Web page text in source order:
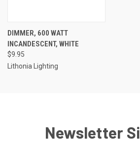
DIMMER, 600 WATT
INCANDESCENT, WHITE
$9.95
Lithonia Lighting
Newsletter